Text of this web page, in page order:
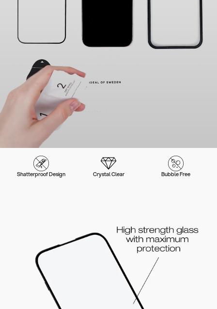
Shatterproof Design Crystal Clear Bubble Free